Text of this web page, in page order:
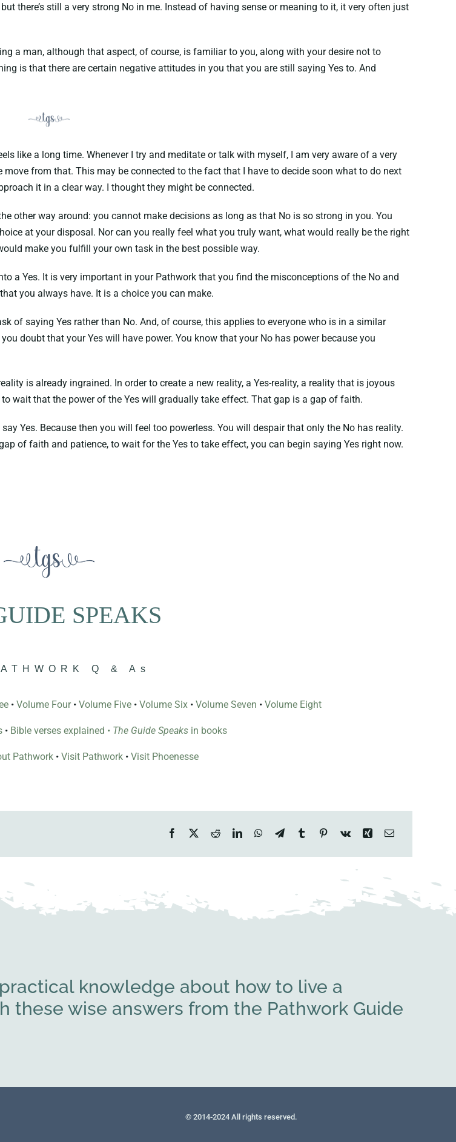
there’s still a very strong No in me. Instead of having sense or meaning to it, it very often just
a man, although that aspect, of course, is familiar to you, along with your desire not to
is that there are certain negative attitudes in you that you are still saying Yes to. And
like a long time. Whenever I try and meditate or talk with myself, I am very aware of a very
from that. This may be connected to the fact that I have to decide soon what to do next
it in a clear way. I thought they might be connected.
other way around: you cannot make decisions as long as that No is so strong in you. You
at your disposal. Nor can you really feel what you truly want, what would really be the right
make you fulfill your own task in the best possible way.
a Yes. It is very important in your Pathwork that you find the misconceptions of the No and
you always have. It is a choice you can make.
of saying Yes rather than No. And, of course, this applies to everyone who is in a similar
doubt that your Yes will have power. You know that your No has power because you
is already ingrained. In order to create a new reality, a Yes-reality, a reality that is joyous
wait that the power of the Yes will gradually take effect. That gap is a gap of faith.
Yes. Because then you will feel too powerless. You will despair that only the No has reality.
of faith and patience, to wait for the Yes to take effect, you can begin saying Yes right now.
SPEAKS
Q & As
• Volume Four• Volume Five• Volume Six• Volume Seven • Volume Eight
• Bible verses explained • The Guide Speaks in books
Pathwork• Visit Pathwork• Visit Phoenesse
knowledge about how to live a
these wise answers from the Pathwork Guide
© 2014-2024 All rights reserved.